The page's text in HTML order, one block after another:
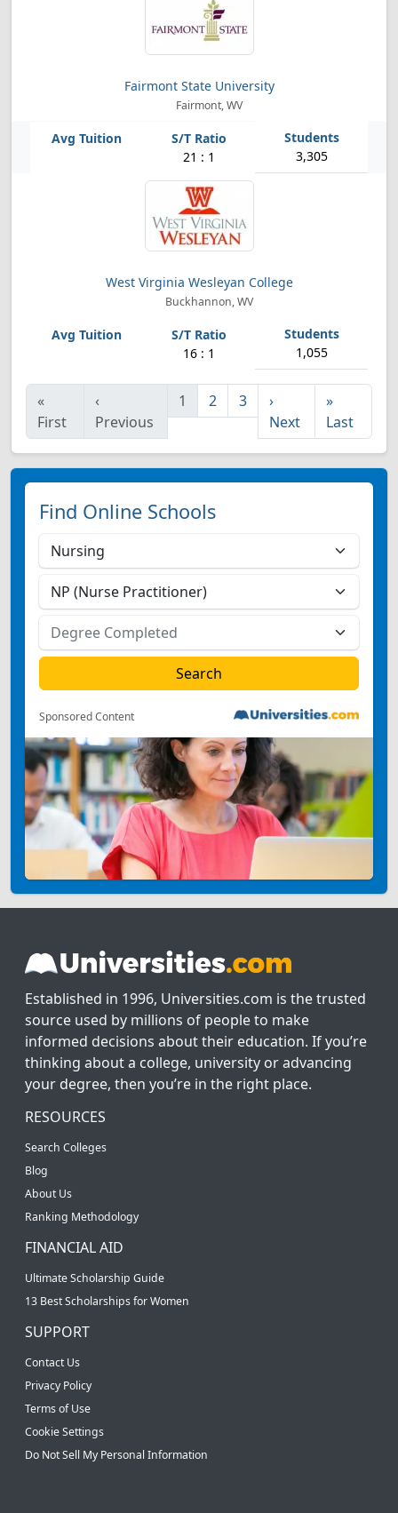
Fairmont State University
Fairmont, WV
21 : 1 3,305
West Virginia Wesleyan College
Buckhannon, WV
16 : 1 1,055
«
First
‹
Previous
1 2 3
›
Next
»
Last
Find Online Schools
Sponsored Content
Established in 1996, Universities.com is the trusted
source used by millions of people to make
informed decisions about their education. If you’re
thinking about a college, university or advancing
your degree, then you’re in the right place.
RESOURCES
Search Colleges
Blog
About Us
Ranking Methodology
FINANCIAL AID
Ultimate Scholarship Guide
13 Best Scholarships for Women
SUPPORT
Contact Us
Privacy Policy
Terms of Use
Cookie Settings
Do Not Sell My Personal Information